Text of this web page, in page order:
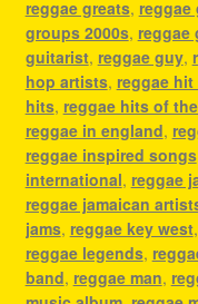
reggae greats, reggae
groups 2000s, reggae
guitarist, reggae guy,
hop artists, reggae
hits, reggae hits of
reggae in england,
reggae inspired songs
international, reggae
reggae jamaican
jams, reggae key west,
reggae legends,
band, reggae man,